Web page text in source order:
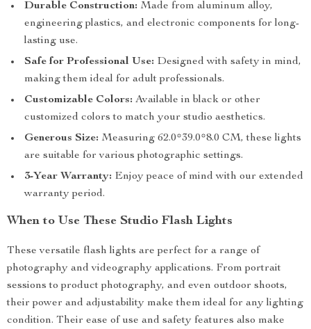
Durable Construction: Made from aluminum alloy,
engineering plastics, and electronic components for long-
lasting use.
Safe for Professional Use: Designed with safety in mind,
making them ideal for adult professionals.
Customizable Colors: Available in black or other
customized colors to match your studio aesthetics.
Generous Size: Measuring 62.0*39.0*8.0 CM, these lights
are suitable for various photographic settings.
3-Year Warranty: Enjoy peace of mind with our extended
warranty period.
When to Use These Studio Flash Lights
These versatile flash lights are perfect for a range of
photography and videography applications. From portrait
sessions to product photography, and even outdoor shoots,
their power and adjustability make them ideal for any lighting
condition. Their ease of use and safety features also make